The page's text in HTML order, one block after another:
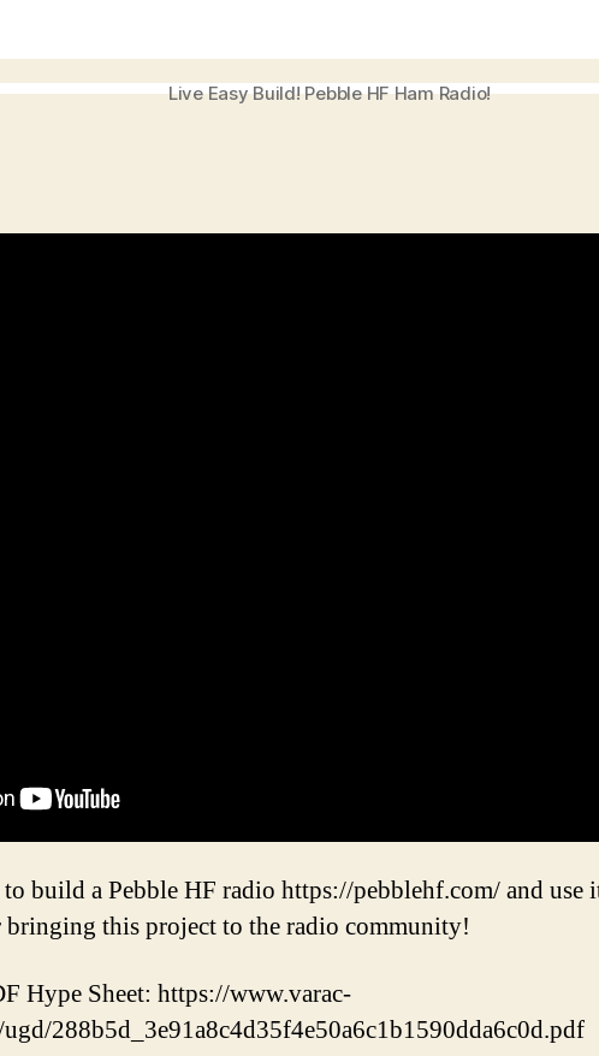
Live Easy Build! Pebble HF Ham Radio!
build a Pebble HF radio https://pebblehf.com/ and use
this project to the radio community!
Hype Sheet: https://www.varac-
288b5d_3e91a8c4d35f4e50a6c1b1590dda6c0d.pdf